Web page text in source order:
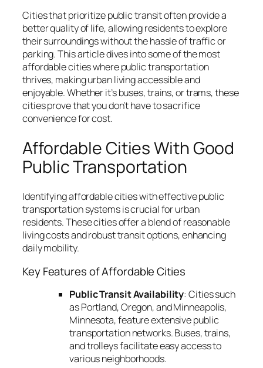
Cities that prioritize public transit often provide a
better quality of life, allowing residents to explore
their surroundings without the hassle of traffic or
parking. This article dives into some of the most
affordable cities where public transportation
thrives, making urban living accessible and
enjoyable. Whether it’s buses, trains, or trams, these
cities prove that you don’t have to sacrifice
convenience for cost.
Affordable Cities With Good
Public Transportation
Identifying affordable cities with effective public
transportation systems is crucial for urban
residents. These cities offer a blend of reasonable
living costs and robust transit options, enhancing
daily mobility.
Key Features of Affordable Cities
Public Transit Availability: Cities such
as Portland, Oregon, and Minneapolis,
Minnesota, feature extensive public
transportation networks. Buses, trains,
and trolleys facilitate easy access to
various neighborhoods.